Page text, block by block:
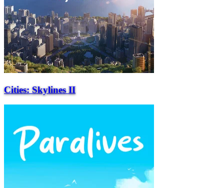
Cities: Skylines II